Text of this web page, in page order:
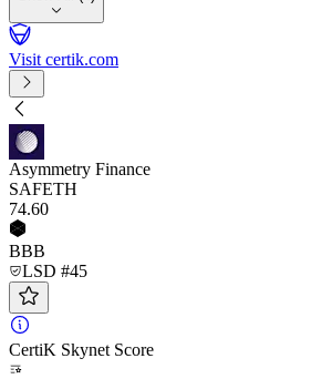
Visit certik.com
Asymmetry Finance
SAFETH
74.60
BBB
LSD #45
CertiK Skynet Score